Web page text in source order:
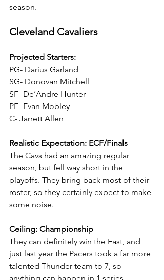
season.
Cleveland Cavaliers
Projected Starters:
PG- Darius Garland
SG- Donovan Mitchell
SF- De’Andre Hunter
PF- Evan Mobley
C- Jarrett Allen
Realistic Expectation: ECF/Finals
The Cavs had an amazing regular
season, but fell way short in the
playoffs. They bring back most of their
roster, so they certainly expect to make
some noise.
Ceiling: Championship
They can definitely win the East, and
just last year the Pacers took a far more
talented Thunder team to 7, so